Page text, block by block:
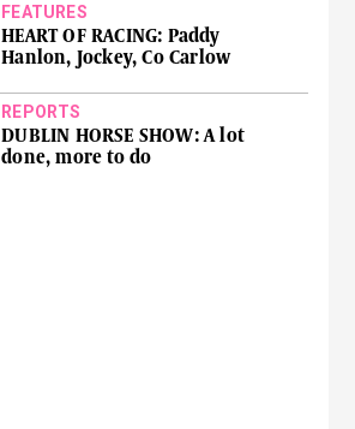
FEATURES
HEART OF RACING: Paddy
Hanlon, Jockey, Co Carlow
REPORTS
DUBLIN HORSE SHOW: A lot
done, more to do